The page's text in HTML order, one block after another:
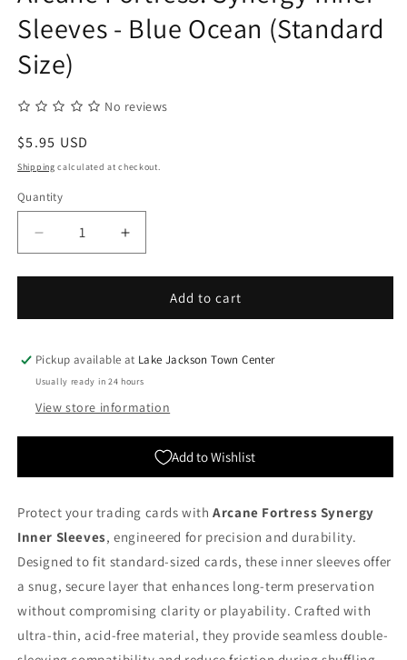
Sleeves - Blue Ocean (Standard
Size)
No reviews
Regular
price
$5.95 USD
Shipping calculated at checkout.
Quantity
Quantity
Decrease
quantity
for
Fortress:
Inner
Sleeves
Blue
Increase
quantity
for
Arcane
Fortress:
Inner
Blue
(Standard
Size)
Add to cart
Pickup available at Lake Jackson Town Center
Usually ready in 24 hours
View store information
Add to Wishlist
Protect your trading cards withArcane Fortress Synergy
Inner Sleeves, engineered for precision and durability.
Designed to fit standard-sized cards, these inner sleeves offer
a snug, secure layer that enhances long-term preservation
without compromising clarity or playability. Crafted with
ultra-thin, acid-free material, they provide seamless double-